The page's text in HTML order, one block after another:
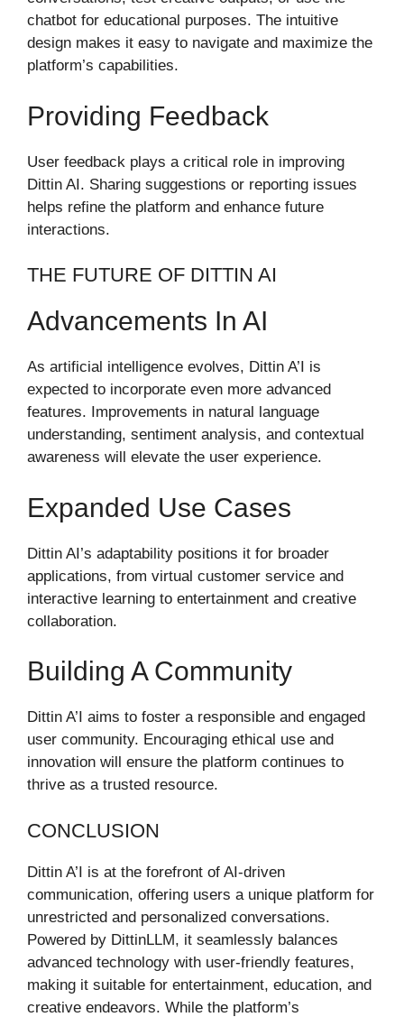
chatbot for educational purposes. The intuitive
design makes it easy to navigate and maximize the
platform’s capabilities.
Providing Feedback
User feedback plays a critical role in improving
Dittin AI. Sharing suggestions or reporting issues
helps refine the platform and enhance future
interactions.
THE FUTURE OF DITTIN AI
Advancements In AI
As artificial intelligence evolves, Dittin A’I is
expected to incorporate even more advanced
features. Improvements in natural language
understanding, sentiment analysis, and contextual
awareness will elevate the user experience.
Expanded Use Cases
Dittin AI’s adaptability positions it for broader
applications, from virtual customer service and
interactive learning to entertainment and creative
collaboration.
Building A Community
Dittin A’I aims to foster a responsible and engaged
user community. Encouraging ethical use and
innovation will ensure the platform continues to
thrive as a trusted resource.
CONCLUSION
Dittin A’I is at the forefront of AI-driven
communication, offering users a unique platform for
unrestricted and personalized conversations.
Powered by DittinLLM, it seamlessly balances
advanced technology with user-friendly features,
making it suitable for entertainment, education, and
creative endeavors. While the platform’s